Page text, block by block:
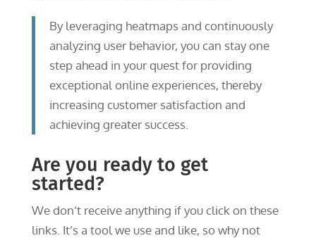
By leveraging heatmaps and continuously
analyzing user behavior, you can stay one
step ahead in your quest for providing
exceptional online experiences, thereby
increasing customer satisfaction and
achieving greater success.
Are you ready to get
started?
We don’t receive anything if you click on these
links. It’s a tool we use and like, so why not